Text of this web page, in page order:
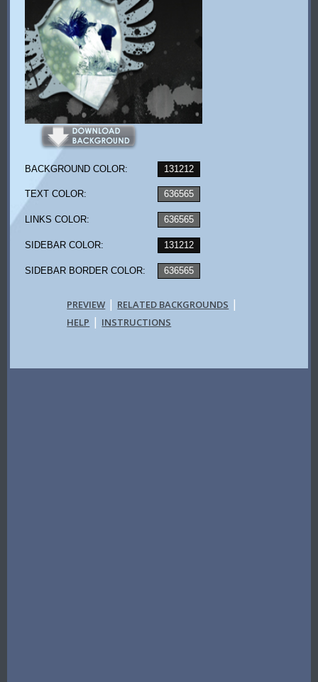
BACKGROUND COLOR: 131212
TEXT COLOR: 636565
LINKS COLOR: 636565
SIDEBAR COLOR: 131212
SIDEBAR BORDER COLOR: 636565
PREVIEW | RELATED BACKGROUNDS |
HELP | INSTRUCTIONS